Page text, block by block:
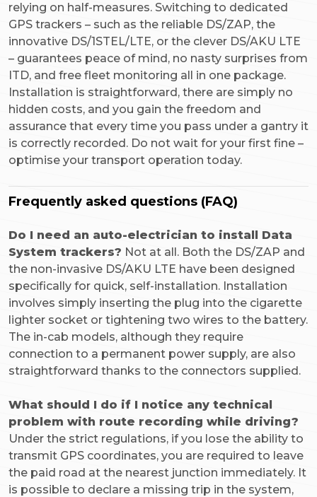
relying on half-measures. Switching to dedicated
GPS trackers – such as the reliable DS/ZAP, the
innovative DS/1STEL/LTE, or the clever DS/AKU LTE
– guarantees peace of mind, no nasty surprises from
ITD, and free fleet monitoring all in one package.
Installation is straightforward, there are simply no
hidden costs, and you gain the freedom and
assurance that every time you pass under a gantry it
is correctly recorded. Do not wait for your first fine –
optimise your transport operation today.
Frequently asked questions (FAQ)
Do I need an auto-electrician to install Data
System trackers? Not at all. Both the DS/ZAP and
the non-invasive DS/AKU LTE have been designed
specifically for quick, self-installation. Installation
involves simply inserting the plug into the cigarette
lighter socket or tightening two wires to the battery.
The in-cab models, although they require
connection to a permanent power supply, are also
straightforward thanks to the connectors supplied.
What should I do if I notice any technical
problem with route recording while driving?
Under the strict regulations, if you lose the ability to
transmit GPS coordinates, you are required to leave
the paid road at the nearest junction immediately. It
is possible to declare a missing trip in the system,